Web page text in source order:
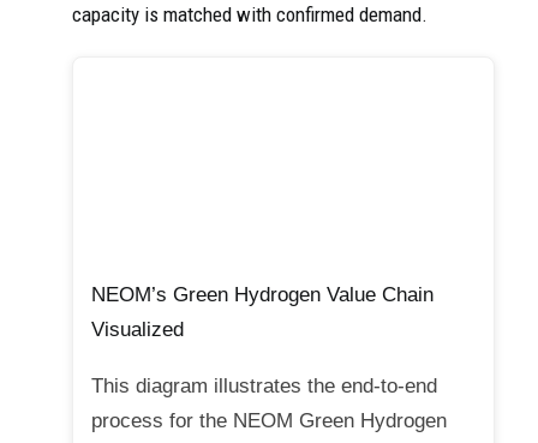
capacity is matched with confirmed demand.
NEOM’s Green Hydrogen Value Chain
Visualized
This diagram illustrates the end-to-end
process for the NEOM Green Hydrogen